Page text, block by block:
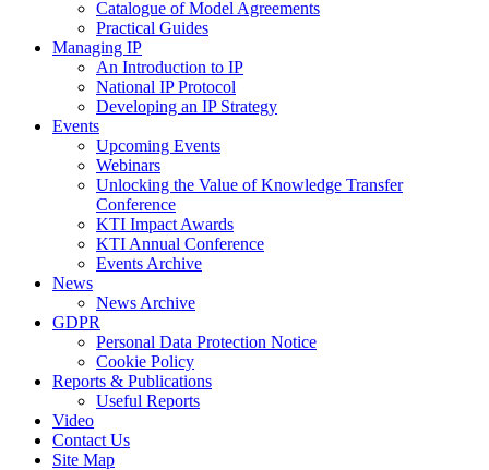
Catalogue of Model Agreements
Practical Guides
Managing IP
An Introduction to IP
National IP Protocol
Developing an IP Strategy
Events
Upcoming Events
Webinars
Unlocking the Value of Knowledge Transfer
Conference
KTI Impact Awards
KTI Annual Conference
Events Archive
News
News Archive
GDPR
Personal Data Protection Notice
Cookie Policy
Reports & Publications
Useful Reports
Video
Contact Us
Site Map